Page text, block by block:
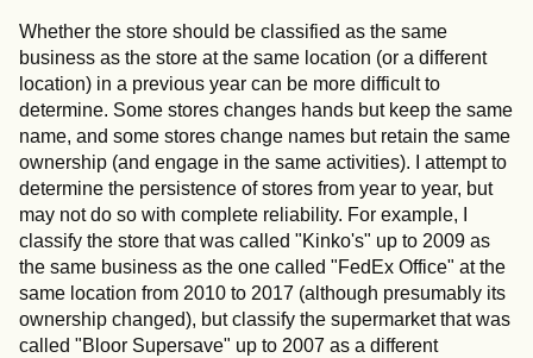
Whether the store should be classified as the same
business as the store at the same location (or a different
location) in a previous year can be more difficult to
determine. Some stores changes hands but keep the same
name, and some stores change names but retain the same
ownership (and engage in the same activities). I attempt to
determine the persistence of stores from year to year, but
may not do so with complete reliability. For example, I
classify the store that was called "Kinko's" up to 2009 as
the same business as the one called "FedEx Office" at the
same location from 2010 to 2017 (although presumably its
ownership changed), but classify the supermarket that was
called "Bloor Supersave" up to 2007 as a different